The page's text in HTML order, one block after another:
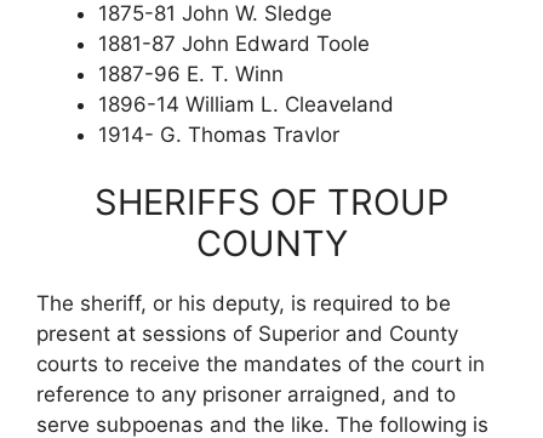
1875-81 John W. Sledge
1881-87 John Edward Toole
1887-96 E. T. Winn
1896-14 William L. Cleaveland
1914- G. Thomas Travlor
SHERIFFS OF TROUP
COUNTY
The sheriff, or his deputy, is required to be
present at sessions of Superior and County
courts to receive the mandates of the court in
reference to any prisoner arraigned, and to
serve subpoenas and the like. The following is